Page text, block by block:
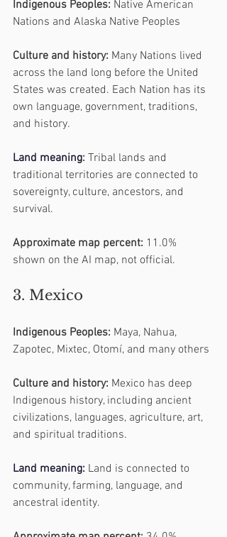
Indigenous Peoples: Native American
Nations and Alaska Native Peoples
Culture and history: Many Nations lived
across the land long before the United
States was created. Each Nation has its
own language, government, traditions,
and history.
Land meaning: Tribal lands and
traditional territories are connected to
sovereignty, culture, ancestors, and
survival.
Approximate map percent: 11.0%
shown on the AI map, not official.
3. Mexico
Indigenous Peoples: Maya, Nahua,
Zapotec, Mixtec, Otomí, and many others
Culture and history: Mexico has deep
Indigenous history, including ancient
civilizations, languages, agriculture, art,
and spiritual traditions.
Land meaning: Land is connected to
community, farming, language, and
ancestral identity.